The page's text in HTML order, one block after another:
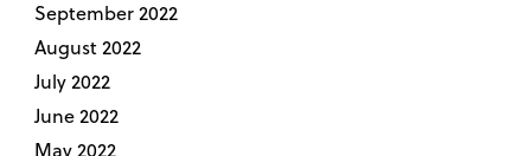
September 2022
August 2022
July 2022
June 2022
May 2022